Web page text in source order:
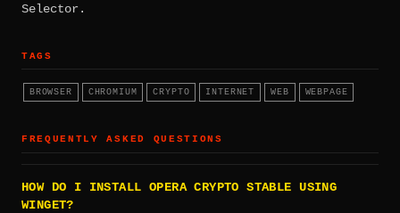
Selector.
TAGS
BROWSER CHROMIUM CRYPTO INTERNET WEB WEBPAGE
FREQUENTLY ASKED QUESTIONS
HOW DO I INSTALL OPERA CRYPTO STABLE USING
WINGET?